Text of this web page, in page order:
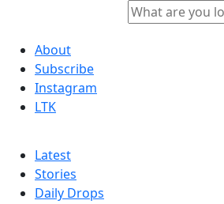
About
Subscribe
Instagram
LTK
Latest
Stories
Daily Drops